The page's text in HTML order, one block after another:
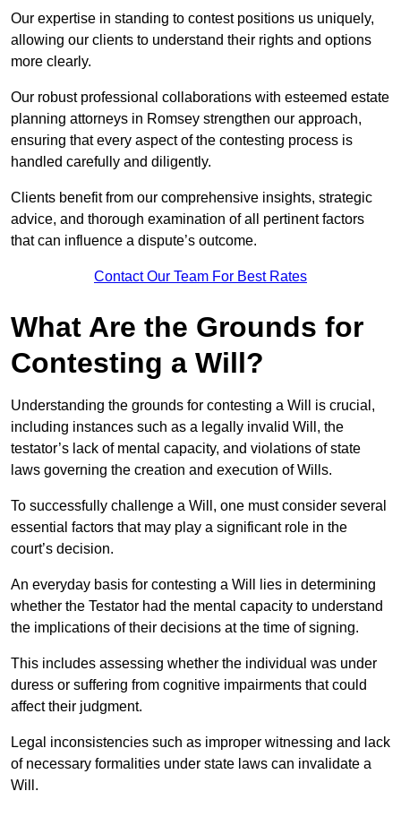
Our expertise in standing to contest positions us uniquely,
allowing our clients to understand their rights and options
more clearly.
Our robust professional collaborations with esteemed estate
planning attorneys in Romsey strengthen our approach,
ensuring that every aspect of the contesting process is
handled carefully and diligently.
Clients benefit from our comprehensive insights, strategic
advice, and thorough examination of all pertinent factors
that can influence a dispute’s outcome.
Contact Our Team For Best Rates
What Are the Grounds for
Contesting a Will?
Understanding the grounds for contesting a Will is crucial,
including instances such as a legally invalid Will, the
testator’s lack of mental capacity, and violations of state
laws governing the creation and execution of Wills.
To successfully challenge a Will, one must consider several
essential factors that may play a significant role in the
court’s decision.
An everyday basis for contesting a Will lies in determining
whether the Testator had the mental capacity to understand
the implications of their decisions at the time of signing.
This includes assessing whether the individual was under
duress or suffering from cognitive impairments that could
affect their judgment.
Legal inconsistencies such as improper witnessing and lack
of necessary formalities under state laws can invalidate a
Will.